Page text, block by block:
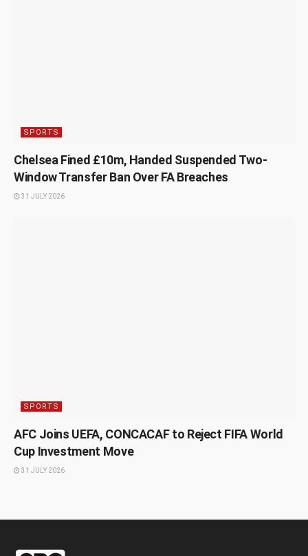
SPORTS
Chelsea Fined £10m, Handed Suspended Two-
Window Transfer Ban Over FA Breaches
31 JULY 2026
SPORTS
AFC Joins UEFA, CONCACAF to Reject FIFA World
Cup Investment Move
31 JULY 2026